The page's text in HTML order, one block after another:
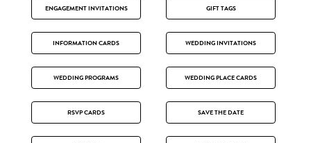
ENGAGEMENT INVITATIONS GIFT TAGS
INFORMATION CARDS WEDDING INVITATIONS
WEDDING PROGRAMS WEDDING PLACE CARDS
RSVP CARDS SAVE THE DATE